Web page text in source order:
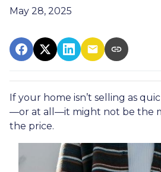
May 28, 2025
If your home isn’t selling as
—or at all—it might not be the
the price.